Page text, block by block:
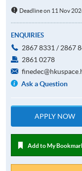
Deadline on 11 Nov
ENQUIRIES
2867 8331 / 2867
2861 0278
Ask a Question
APPLY NOW
Add to My